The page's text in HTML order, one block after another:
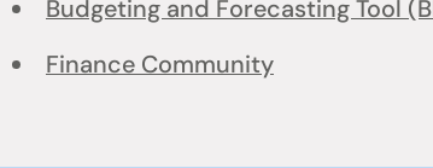
Budgeting and Forecasting Tool
Finance Community